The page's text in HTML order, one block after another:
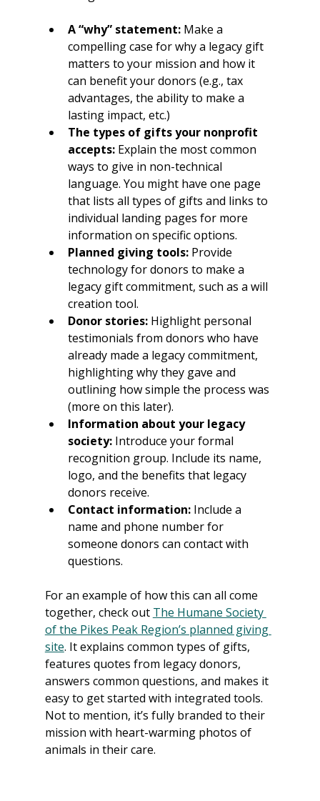
A “why” statement: Make a
compelling case for why a legacy gift
matters to your mission and how it
can benefit your donors (e.g., tax
advantages, the ability to make a
lasting impact, etc.)
The types of gifts your nonprofit
accepts: Explain the most common
ways to give in non-technical
language. You might have one page
that lists all types of gifts and links to
individual landing pages for more
information on specific options.
Planned giving tools: Provide
technology for donors to make a
legacy gift commitment, such as a will
creation tool.
Donor stories: Highlight personal
testimonials from donors who have
already made a legacy commitment,
highlighting why they gave and
outlining how simple the process was
(more on this later).
Information about your legacy
society: Introduce your formal
recognition group. Include its name,
logo, and the benefits that legacy
donors receive.
Contact information: Include a
name and phone number for
someone donors can contact with
questions.
For an example of how this can all come
together, check out The Humane Society
of the Pikes Peak Region’s planned giving
site. It explains common types of gifts,
features quotes from legacy donors,
answers common questions, and makes it
easy to get started with integrated tools.
Not to mention, it’s fully branded to their
mission with heart-warming photos of
animals in their care.